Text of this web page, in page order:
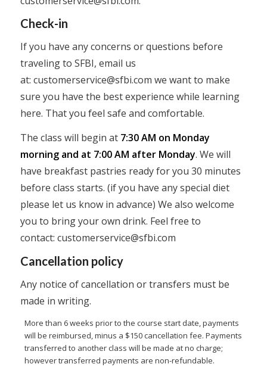
Check-in
If you have any concerns or questions before
traveling to SFBI, email us
at: customerservice@sfbi.com we want to make
sure you have the best experience while learning
here. That you feel safe and comfortable.
The class will begin at7:30 AM on Monday
morning and at 7:00 AM after Monday. We will
have breakfast pastries ready for you 30 minutes
before class starts. (if you have any special diet
please let us know in advance) We also welcome
you to bring your own drink. Feel free to
contact: customerservice@sfbi.com
Cancellation policy
Any notice of cancellation or transfers must be
made in writing.
More than 6 weeks prior to the course start date, payments
will be reimbursed, minus a $150 cancellation fee. Payments
transferred to another class will be made at no charge;
however transferred payments are non-refundable.